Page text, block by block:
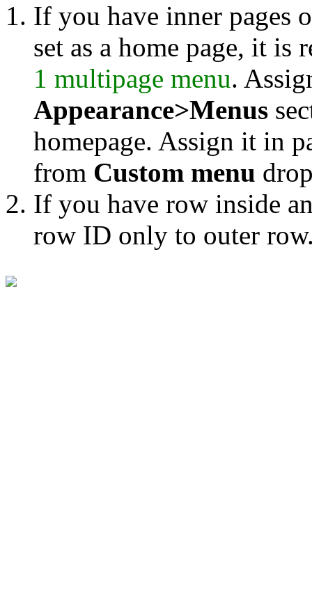
If you have inner pages
set as a home page, it is
1 multipage menu.
Appearance>Menus
homepage. Assign it in
from Custom menu
If you have row inside
row ID only to outer